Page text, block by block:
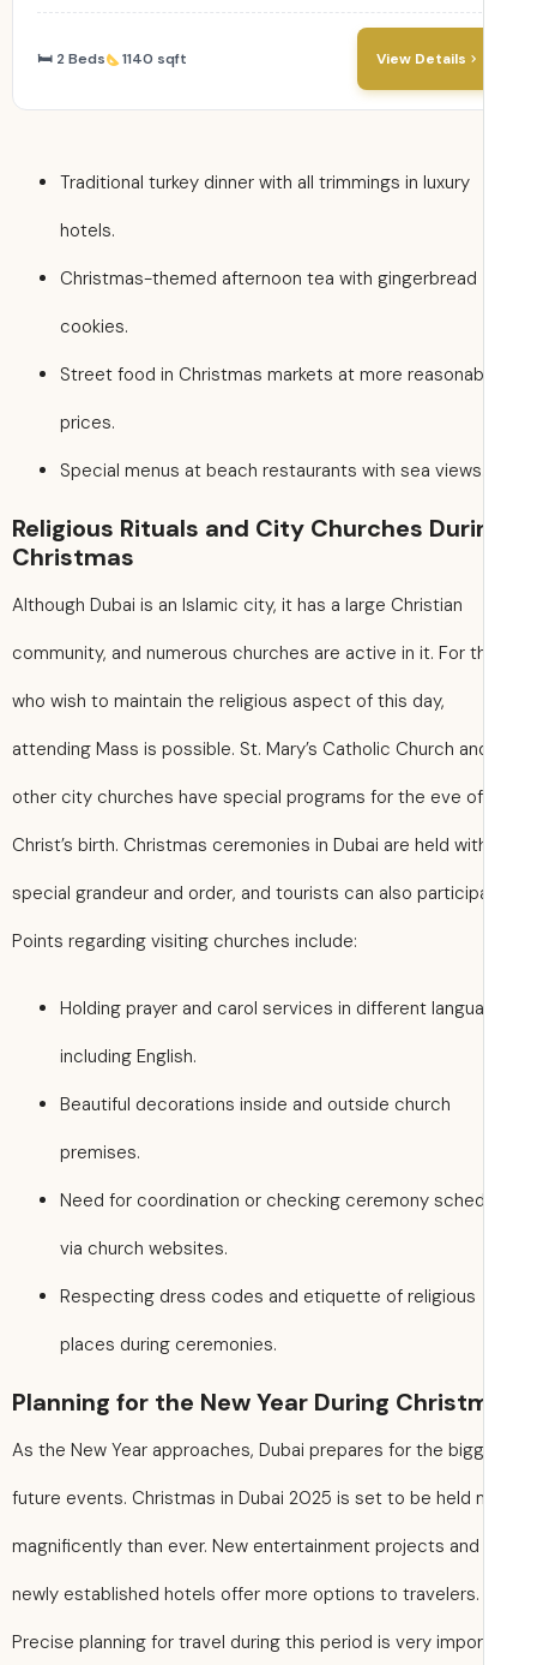
🛏 2 Beds 1140 sqft View Details
Traditional turkey dinner with all trimmings in luxury
Christmas-themed afternoon tea with gingerbread
cookies.
Street food in Christmas markets at more
Special menus at beach restaurants with sea
Religious Rituals and City Churches
Christmas
Although Dubai is an Islamic city, it has a large Christian
community, and numerous churches are active in it. For
who wish to maintain the religious aspect of this day,
attending Mass is possible. St. Mary’s Catholic Church
other city churches have special programs for the eve of
Christ’s birth. Christmas ceremonies in Dubai are held
special grandeur and order, and tourists can also
Points regarding visiting churches include:
Holding prayer and carol services in different
including English.
Beautiful decorations inside and outside church
premises.
Need for coordination or checking ceremony
via church websites.
Respecting dress codes and etiquette of religious
places during ceremonies.
Planning for the New Year During
As the New Year approaches, Dubai prepares for the
future events. Christmas in Dubai 2025 is set to be held
magnificently than ever. New entertainment projects and
newly established hotels offer more options to travelers.
Precise planning for travel during this period is very